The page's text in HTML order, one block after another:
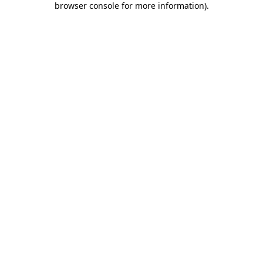
browser console for more information).